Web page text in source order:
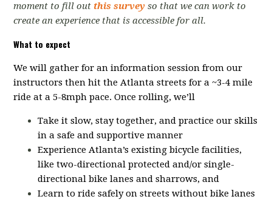
moment to fill out this survey so that we can work to
create an experience that is accessible for all.
What to expect
We will gather for an information session from our
instructors then hit theAtlanta streets for a ~3-4 mile
ride at a 5-8mph pace. Once rolling, we’ll
Take it slow, stay together, and practice our skills
in a safe and supportive manner
Experience Atlanta’s existing bicycle facilities,
like two-directional protected and/or single-
directional bike lanes and sharrows, and
Learn to ride safely on streets without bike lanes